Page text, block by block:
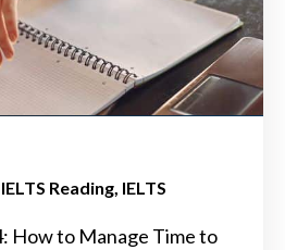
IELTS Reading IELTS
How to Manage Time to